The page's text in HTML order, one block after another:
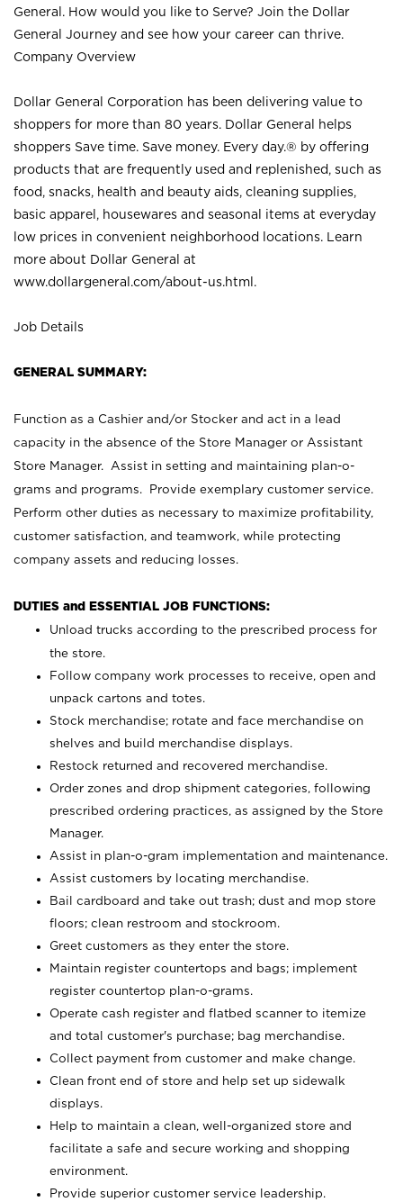
General. How would you like to Serve? Join the Dollar
General Journey and see how your career can thrive.
Company Overview
Dollar General Corporation has been delivering value to
shoppers for more than 80 years. Dollar General helps
shoppers Save time. Save money. Every day.® by offering
products that are frequently used and replenished, such as
food, snacks, health and beauty aids, cleaning supplies,
basic apparel, housewares and seasonal items at everyday
low prices in convenient neighborhood locations. Learn
more about Dollar General at
www.dollargeneral.com/about-us.html .
Job Details
GENERAL SUMMARY:
Function as a Cashier and/or Stocker and act in a lead
capacity in the absence of the Store Manager or Assistant
Store Manager. Assist in setting and maintaining plan-o-
grams and programs. Provide exemplary customer service.
Perform other duties as necessary to maximize profitability,
customer satisfaction, and teamwork, while protecting
company assets and reducing losses.
DUTIES and ESSENTIAL JOB FUNCTIONS:
Unload trucks according to the prescribed process for
the store.
Follow company work processes to receive, open and
unpack cartons and totes.
Stock merchandise; rotate and face merchandise on
shelves and build merchandise displays.
Restock returned and recovered merchandise.
Order zones and drop shipment categories, following
prescribed ordering practices, as assigned by the Store
Manager.
Assist in plan-o-gram implementation and maintenance.
Assist customers by locating merchandise.
Bail cardboard and take out trash; dust and mop store
floors; clean restroom and stockroom.
Greet customers as they enter the store.
Maintain register countertops and bags; implement
register countertop plan-o-grams.
Operate cash register and flatbed scanner to itemize
and total customer's purchase; bag merchandise.
Collect payment from customer and make change.
Clean front end of store and help set up sidewalk
displays.
Help to maintain a clean, well-organized store and
facilitate a safe and secure working and shopping
environment.
Provide superior customer service leadership.